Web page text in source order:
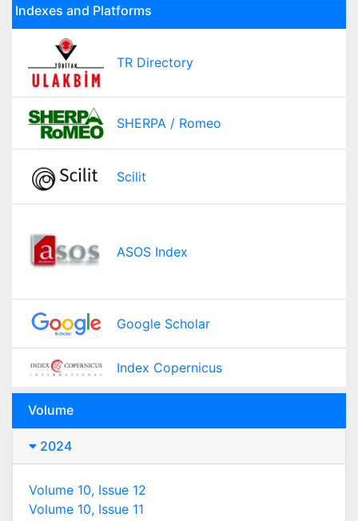
Indexes and Platforms
TR Directory
SHERPA / Romeo
Scilit
ASOS Index
Google Scholar
Index Copernicus
Volume
2024
Volume 10, Issue 12
Volume 10, Issue 11